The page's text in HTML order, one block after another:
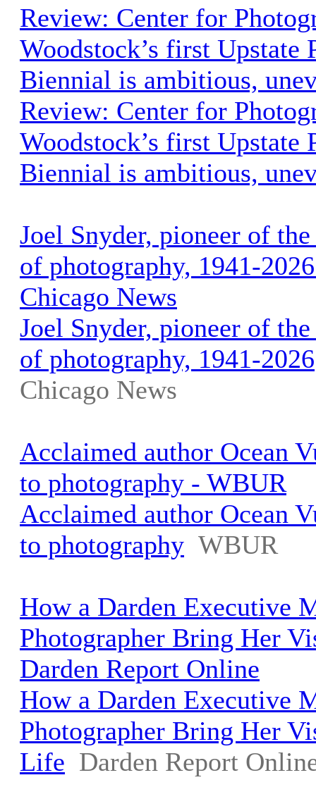
Review: Center for
Woodstock’s first Upstate
Biennial is ambitious,
Review: Center for
Woodstock’s first Upstate
Biennial is ambitious,
Joel Snyder, pioneer of
of photography, 1941-
Chicago News
Joel Snyder, pioneer of
of photography, 1941-2026
Chicago News
Acclaimed author Ocean
to photography - WBUR
Acclaimed author Ocean
to photography WBUR
How a Darden Executive
Photographer Bring Her
Darden Report Online
How a Darden Executive
Photographer Bring Her
Life Darden Report